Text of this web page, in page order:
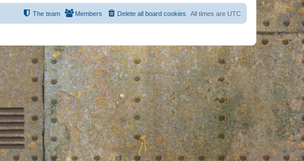
o
s
All times are UTC
Delete all board cookies
Members
The team